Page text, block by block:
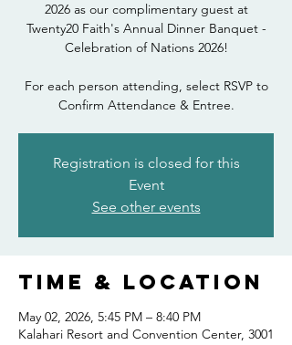
2026 as our complimentary guest at
Twenty20 Faith's Annual Dinner Banquet -
Celebration of Nations 2026!
For each person attending, select RSVP to
Confirm Attendance & Entree.
Registration is closed for this
Event
See other events
Time & Location
May 02, 2026, 5:45 PM – 8:40 PM
Kalahari Resort and Convention Center, 3001